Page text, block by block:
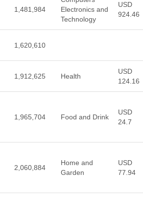
1,481,984
Electronics and
Technology
USD
924.46
1,620,610
1,912,625 Health
USD
124.16
1,965,704 Food and Drink
USD
24.7
2,060,884
Home and
Garden
USD
77.94